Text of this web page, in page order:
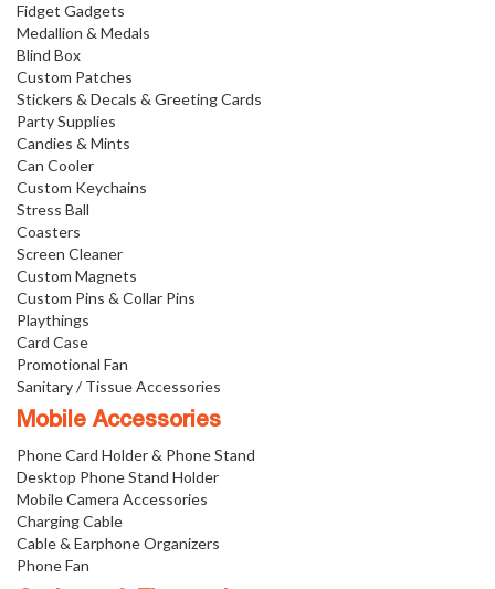
Fidget Gadgets
Medallion & Medals
Blind Box
Custom Patches
Stickers & Decals & Greeting Cards
Party Supplies
Candies & Mints
Can Cooler
Custom Keychains
Stress Ball
Coasters
Screen Cleaner
Custom Magnets
Custom Pins & Collar Pins
Playthings
Card Case
Promotional Fan
Sanitary / Tissue Accessories
Mobile Accessories
Phone Card Holder & Phone Stand
Desktop Phone Stand Holder
Mobile Camera Accessories
Charging Cable
Cable & Earphone Organizers
Phone Fan